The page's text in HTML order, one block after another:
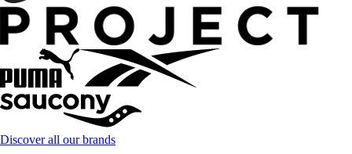
Discover all our brands